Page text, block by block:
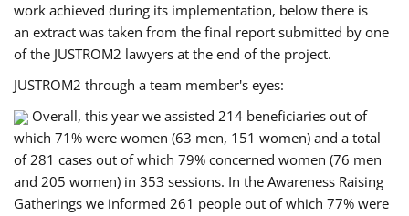
work achieved during its implementation, below there is
an extract was taken from the final report submitted by one
of the JUSTROM2 lawyers at the end of the project.
JUSTROM2 through a team member's eyes:
Overall, this year we assisted 214 beneficiaries out of
which 71% were women (63 men, 151 women) and a total
of 281 cases out of which 79% concerned women (76 men
and 205 women) in 353 sessions. In the Awareness Raising
Gatherings we informed 261 people out of which 77% were